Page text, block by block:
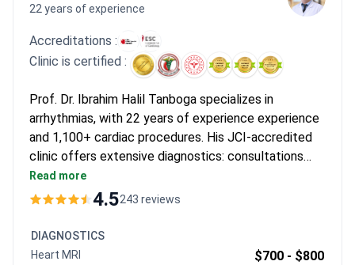
22 years of experience
Accreditations :
Clinic is certified :
Prof. Dr. Ibrahim Halil Tanboga specializes in
arrhythmias, with 22 years of experience experience
and 1,100+ cardiac procedures. His JCI-accredited
clinic offers extensive diagnostics: consultations
cost around $160–$180, an echocardiogram is $70,
and a 24-hour Holter monitor $350. A comprehensive
runs around $1,300. Cardiac cryoablation may cost
around $165.
Read more
4.5243 reviews
DIAGNOSTICS
Heart MRI
$700 - $800